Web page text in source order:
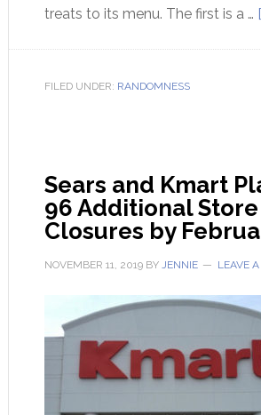
treats to its menu. The first is a …
FILED UNDER: RANDOMNESS
Sears and Kmart
96 Additional Store
Closures by
NOVEMBER 11, 2019BY JENNIE LEAVE